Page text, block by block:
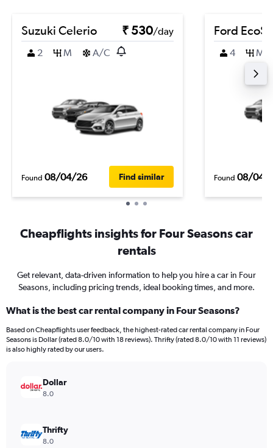
Suzuki Celerio ₹ 530/day
2
M A/C
Found 08/04/26 Find similar
Ford
4 M
Found 08/04/
Cheapflights insights for Four Seasons car
rentals
Get relevant, data-driven information to help you hire a car in Four
Seasons, including pricing trends, ideal booking times, and more.
What is the best car rental company in Four Seasons?
Based on Cheapflights user feedback, the highest-rated car rental company in Four
Seasons is Dollar (rated 8.0/10 with 18 reviews). Thrifty (rated 8.0/10 with 11 reviews)
is also highly rated by our users.
Dollar
8.0
Thrifty
8.0